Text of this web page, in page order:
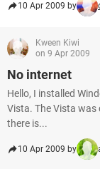
10 Apr 2009 by
Kween Kiwi
on 9 Apr 2009
No internet
Hello, I installed
Vista. The Vista was
there is...
10 Apr 2009 by